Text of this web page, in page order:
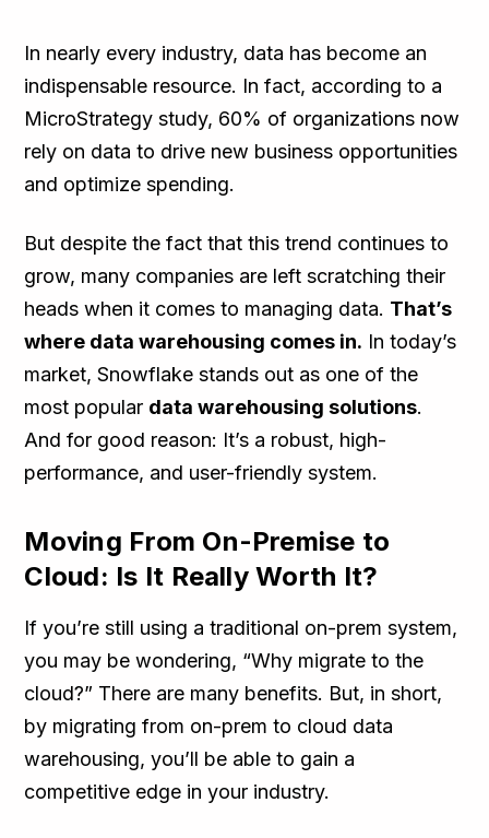
In nearly every industry, data has become an
indispensable resource. In fact, according to a
MicroStrategy study, 60% of organizations now
rely on data to drive new business opportunities
and optimize spending.
But despite the fact that this trend continues to
grow, many companies are left scratching their
heads when it comes to managing data. That’s
where data warehousing comes in. In today’s
market, Snowflake stands out as one of the
most popular data warehousing solutions.
And for good reason: It’s a robust, high-
performance, and user-friendly system.
Moving From On-Premise to
Cloud: Is It Really Worth It?
If you’re still using a traditional on-prem system,
you may be wondering, “Why migrate to the
cloud?” There are many benefits. But, in short,
by migrating from on-prem to cloud data
warehousing, you’ll be able to gain a
competitive edge in your industry.